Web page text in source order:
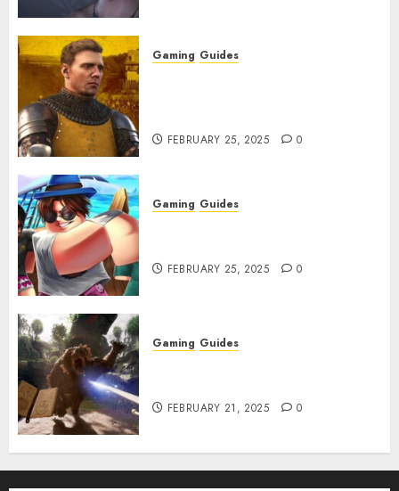
Gaming Guides
FEBRUARY 25, 2025 0
Gaming Guides
FEBRUARY 25, 2025 0
Gaming Guides
FEBRUARY 21, 2025 0